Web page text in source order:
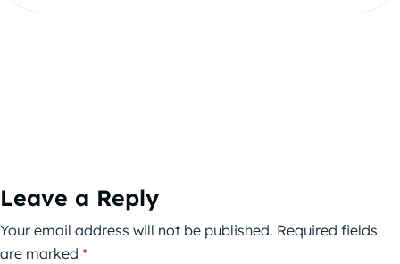
Leave a Reply
Your email address will not be published. Required fields
are marked *